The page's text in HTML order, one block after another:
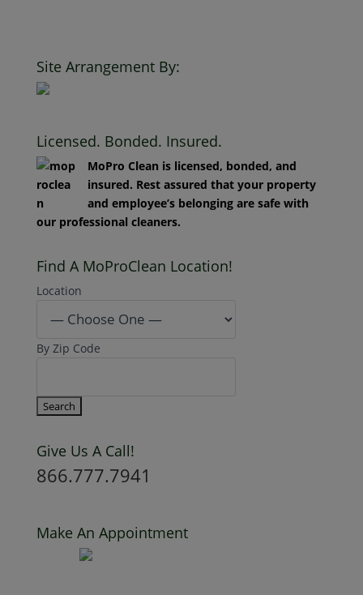
Site Arrangement By:
Licensed. Bonded. Insured.
MoPro Clean is licensed, bonded, and
insured. Rest assured that your property
and employee’s belonging are safe with
our professional cleaners.
Find A MoProClean Location!
Location
By Zip Code
Give Us A Call!
866.777.7941
Make An Appointment